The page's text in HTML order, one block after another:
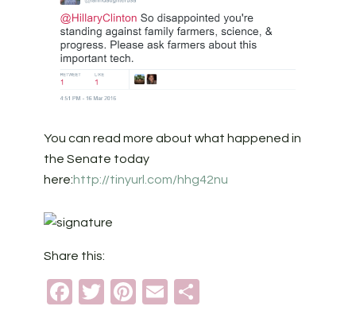
You can read more about what happened in
the Senate today
here:http://tinyurl.com/hhg42nu
Share this:
Facebook
TwitterPinterest
Email